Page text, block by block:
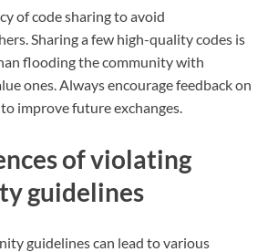
of code sharing to avoid
Sharing a few high-quality codes is
flooding the community with
ones. Always encourage feedback on
improve future exchanges.
of violating
guidelines
guidelines can lead to various